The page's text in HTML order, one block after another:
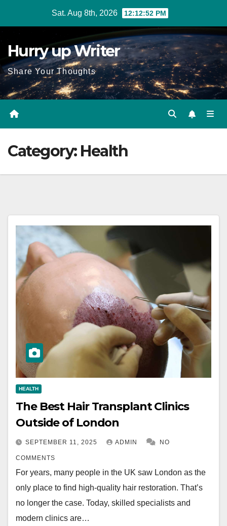
Sat. Aug 8th, 2026 12:12:53 PM
Hurry up Writer
Share Your Thoughts
Category: Health
HEALTH
The Best Hair Transplant Clinics
Outside of London
SEPTEMBER 11, 2025 ADMIN NO
COMMENTS
For years, many people in the UK saw London as the
only place to find high-quality hair restoration. That’s
no longer the case. Today, skilled specialists and
modern clinics are…